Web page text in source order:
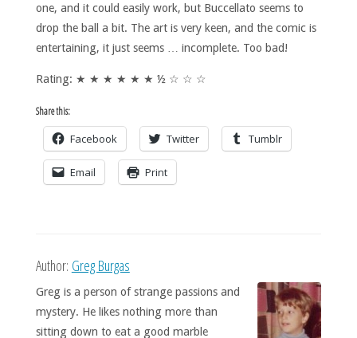
one, and it could easily work, but Buccellato seems to
drop the ball a bit. The art is very keen, and the comic is
entertaining, it just seems … incomplete. Too bad!
Rating: ★ ★ ★ ★ ★ ★ ½ ☆ ☆ ☆
Share this:
Facebook Twitter Tumblr
Email Print
Author: Greg Burgas
Greg is a person of strange passions and
mystery. He likes nothing more than
sitting down to eat a good marble